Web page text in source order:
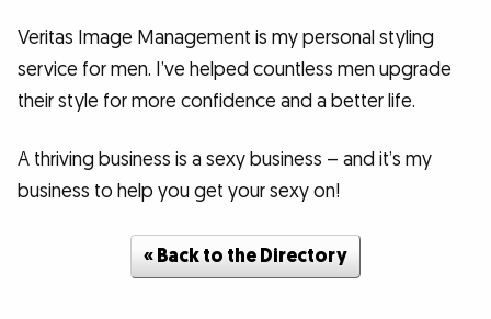
Veritas Image Management is my personal styling
service for men. I’ve helped countless men upgrade
their style for more confidence and a better life.
A thriving business is a sexy business – and it’s my
business to help you get your sexy on!
« Back to the Directory